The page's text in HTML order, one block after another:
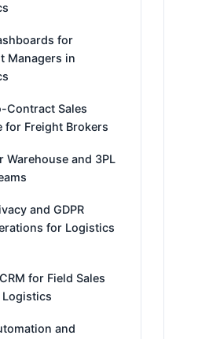
for
Managers in
Contract Sales
for Freight Brokers
Warehouse and 3PL
and GDPR
for Logistics
for Field Sales
Logistics
and